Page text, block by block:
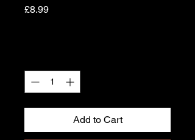
£8.99Price
Add to Cart